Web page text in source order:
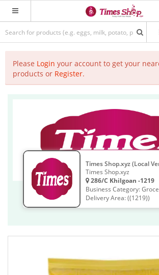
Please Login your account to get your
products or Register.
Times Shop.xyz (Local
Times Shop.xyz
286/C Khilgoan -1219
Business Category:
Delivery Area: ((1219))